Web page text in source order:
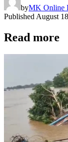
byMK Online
Published August
Read more